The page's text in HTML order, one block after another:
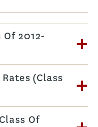
2012-
(Class
Of